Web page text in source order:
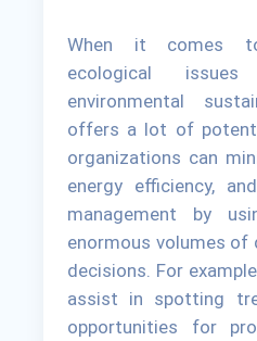
When it comes
ecological
environmental
offers a lot of
organizations can
energy efficiency,
management by
enormous volumes
decisions. For
assist in spotting
opportunities for